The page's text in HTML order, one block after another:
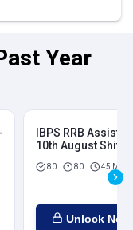
Year
IBPS RRB
10th August Shift 2
80 80 45 Mins
Unlock Now